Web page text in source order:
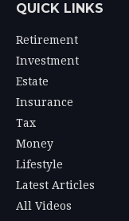
QUICK LINKS
Retirement
Investment
Estate
Insurance
Tax
Money
Lifestyle
Latest Articles
All Videos